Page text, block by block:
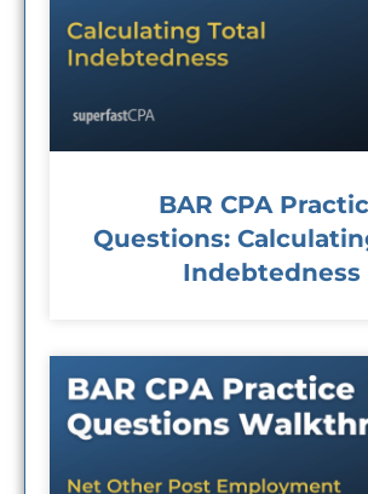
BAR CPA
Questions:
Indebtedness